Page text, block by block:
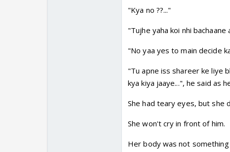
"Kya no ??..."
"Tujhe yaha koi nhi bachaane
"No yaa yes to main decide
"Tu apne iss shareer ke liye
kya kiya jaaye...", he said as
She had teary eyes, but she
She won't cry in front of him.
Her body was not